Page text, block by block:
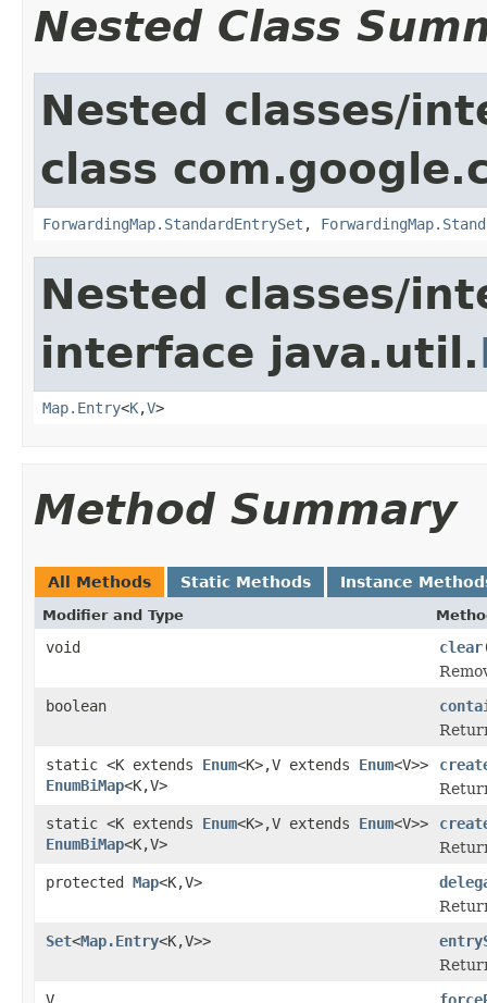
Nested Class
Nested classes/
class
ForwardingMap.StandardEntrySet ,
Nested classes/
interface java.util.
Map.Entry<K,V>
Method Summary
All Methods Static Methods Instance
Modifier and Type
void clear
boolean
static <K extends Enum<K>,V extends Enum<V>>
EnumBiMap<K,V>
static <K extends Enum<K>,V extends Enum<V>>
EnumBiMap<K,V>
protected Map<K,V>
Set<Map.Entry<K,V>>
V